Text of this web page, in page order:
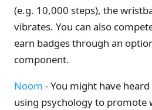
(e.g. 10,000 steps), the
vibrates. You can also
earn badges through an
component.
Noom - You might have
using psychology to promote